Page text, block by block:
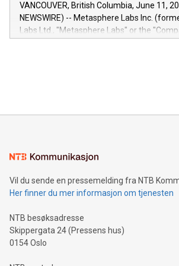
capabilities of the Relay42 Insights
insights into customer behaviors: With the
module, marketers can ask unlimited
VANCOUVER, British Columbia, June 11,
NEWSWIRE) -- Metasphere Labs Inc.
Labs Ltd., "Metasphere Labs" or the
mining.Energy Market Dynamics: Explore
mining.Sound Money: Discover how
neutral payment systems support
projects.Carbon Footprint: Compare
event and dive into the critical topics of
Vil du sende en pressemelding fra NTB
Her finner du mer informasjon om tjenesten
NTB besøksadresse
Skippergata 24 (Pressens hus)
0154 Oslo